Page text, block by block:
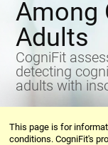
Among
Adults
CogniFit
detecting
adults with
This page is for
conditions. CogniFit's